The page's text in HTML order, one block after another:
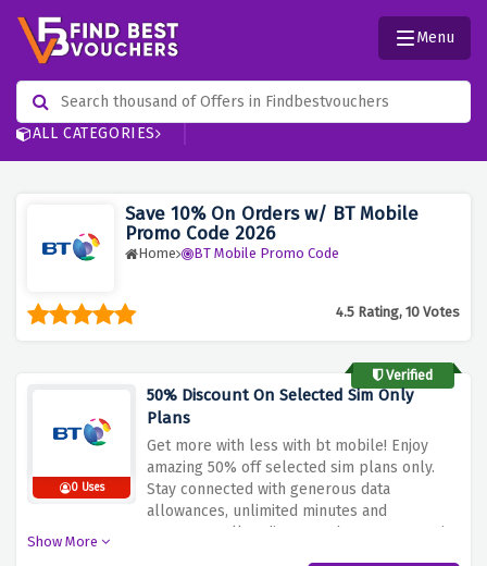
ALL CATEGORIES
Menu
Save 10% On Orders w/ BT Mobile
Promo Code 2026
Home BT Mobile Promo Code
4.5 Rating, 10 Votes
Verified
0 Uses
50% Discount On Selected Sim Only
Plans
Get more with less with bt mobile! Enjoy
amazing 50% off selected sim plans only.
Stay connected with generous data
allowances, unlimited minutes and
messages, all at discounted rates. Don't miss
Show More